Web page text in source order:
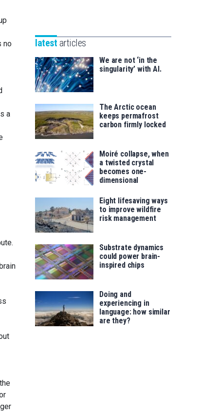
no
a
saila
for
latest articles
We are not ‘in the
singularity’ with AI.
The Arctic ocean
keeps permafrost
carbon firmly locked
Moiré collapse, when
a twisted crystal
becomes one-
dimensional
Eight lifesaving ways
to improve wildfire
risk management
Substrate dynamics
could power brain-
inspired chips
Doing and
experiencing in
language: how similar
are they?